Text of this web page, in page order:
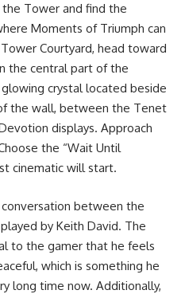
Tower and find the
Moments of Triumph can
Courtyard, head toward
the central part of the
crystal located beside
the wall, between the Tenet
displays. Approach
the “Wait Until
cinematic will start.
between the
by Keith David. The
to the gamer that he feels
which is something he
long time now. Additionally,